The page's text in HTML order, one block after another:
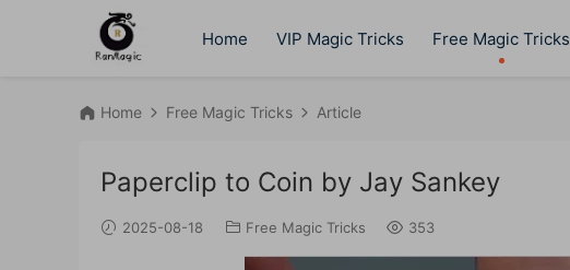
Home VIP Magic Tricks Free Magic Tricks
Home Free Magic Tricks Article
Paperclip to Coin by Jay Sankey
2025-08-18 Free Magic Tricks 353